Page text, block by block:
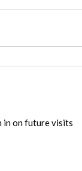
in on future visits